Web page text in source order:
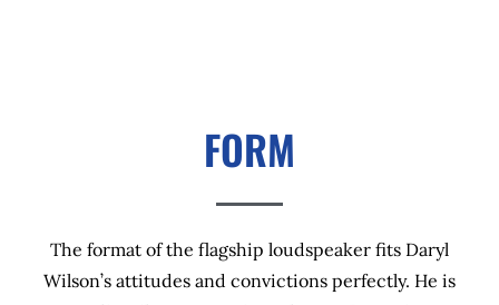
FORM
The format of the flagship loudspeaker fits Daryl
Wilson’s attitudes and convictions perfectly. He is